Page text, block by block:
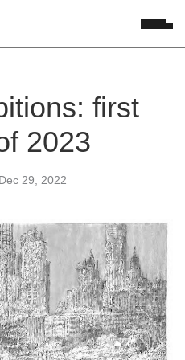
first
2023
Dec 29, 2022